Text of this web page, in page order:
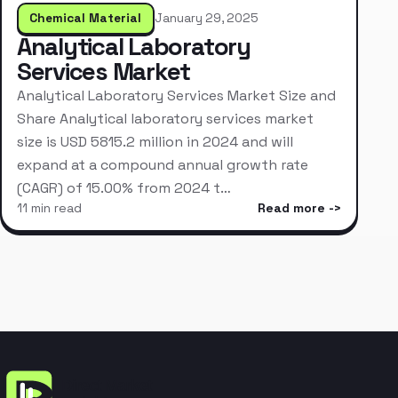
Chemical Material January 29, 2025
Analytical Laboratory
Services Market
Analytical Laboratory Services Market Size and
Share Analytical laboratory services market
size is USD 5815.2 million in 2024 and will
expand at a compound annual growth rate
(CAGR) of 15.00% from 2024 t…
11 min read Read more